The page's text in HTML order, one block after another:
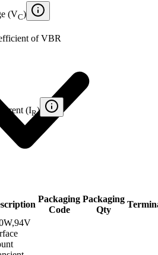
(VC)
of VBR
(IR)
Packaging
Code
Packaging
Qty